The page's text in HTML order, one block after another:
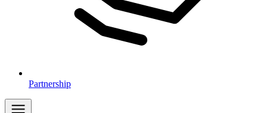
Partnership